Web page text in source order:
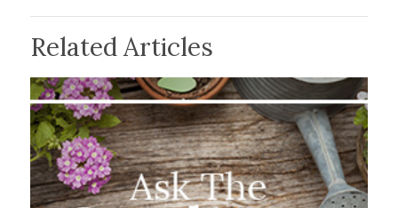
Related Articles